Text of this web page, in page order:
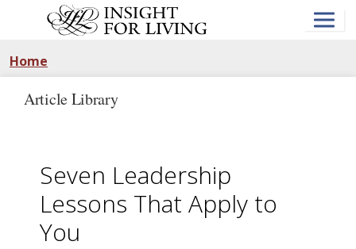
Home
Article Library
Seven Leadership
Lessons That Apply to
You